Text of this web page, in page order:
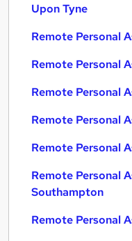
Upon Tyne
Remote Personal
Remote Personal
Remote Personal
Remote Personal
Remote Personal
Remote Personal
Southampton
Remote Personal